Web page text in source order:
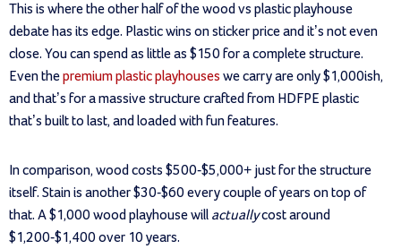
This is where the other half of the wood vs plastic playhouse
debate has its edge. Plastic wins on sticker price and it’s not even
close. You can spend as little as $150 for a complete structure.
Even thepremium plastic playhouses we carry are only $1,000ish,
and that’s for a massive structure crafted from HDFPE plastic
that’s built to last, and loaded with fun features.
In comparison, wood costs $500-$5,000+ just for the structure
itself. Stain is another $30-$60 every couple of years on top of
that. A $1,000 wood playhouse will
actuallycost around
$1,200-$1,400 over 10 years.